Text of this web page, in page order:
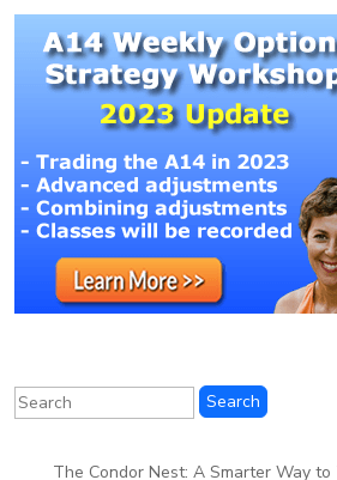
The Condor Nest: A Smarter Way to